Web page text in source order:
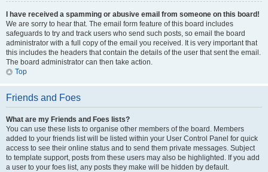
I have received a spamming or abusive email from someone on this board!
We are sorry to hear that. The email form feature of this board includes
safeguards to try and track users who send such posts, so email the board
administrator with a full copy of the email you received. It is very important that
this includes the headers that contain the details of the user that sent the email.
The board administrator can then take action.
Top
Friends and Foes
What are my Friends and Foes lists?
You can use these lists to organise other members of the board. Members
added to your friends list will be listed within your User Control Panel for quick
access to see their online status and to send them private messages. Subject
to template support, posts from these users may also be highlighted. If you add
a user to your foes list, any posts they make will be hidden by default.